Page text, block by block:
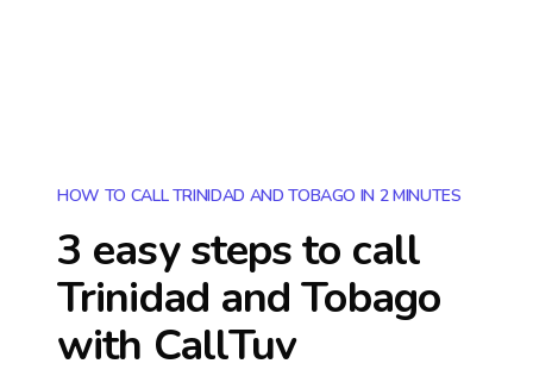
HOW TO CALL TRINIDAD AND TOBAGO IN 2 MINUTES
3 easy steps to call
Trinidad and Tobago
with CallTuv